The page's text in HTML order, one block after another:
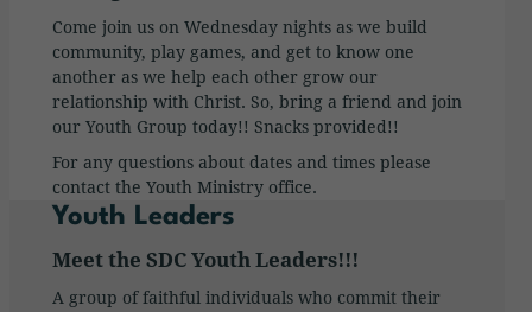
Come join us on Wednesday nights as we build
community, play games, and get to know one
another as we help each other grow our
relationship with Christ. So, bring a friend and join
our Youth Group today!! Snacks provided!!
For any questions about dates and times please
contact the Youth Ministry office.
Youth Leaders
Meet the SDC Youth Leaders!!!
A group of faithful individuals who commit their